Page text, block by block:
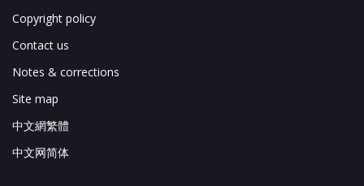
Copyright policy
Contact us
Notes & corrections
Site map
中文網繁體
中文网简体